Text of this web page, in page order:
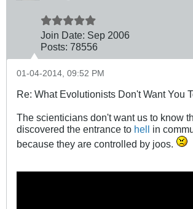
Join Date: Sep 2006
Posts: 78556
01-04-2014, 09:52 PM
Re: What Evolutionists Don't Want You
The scienticians don't want us to know
discovered the entrance to hell in
because they are controlled by joos.